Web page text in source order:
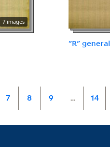
7 images
"R" general
7 8 9 … 14